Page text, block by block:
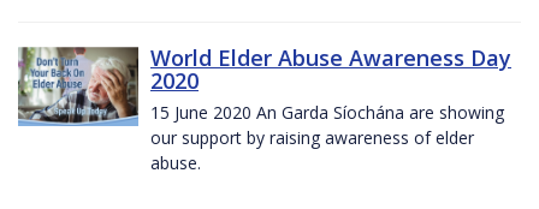
World Elder Abuse Awareness Day
2020
15 June 2020 An Garda Síochána are showing
our support by raising awareness of elder
abuse.